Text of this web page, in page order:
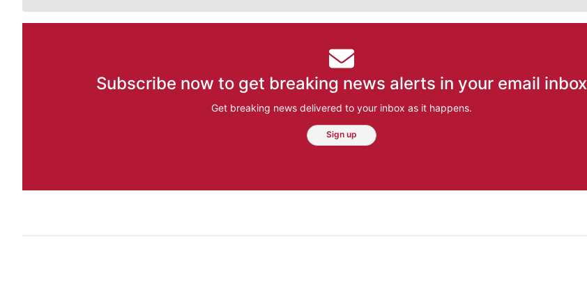
Subscribe now to get breaking news alerts in your email inbox
Get breaking news delivered to your inbox as it happens.
Sign up